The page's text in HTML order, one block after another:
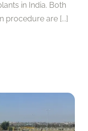
in India. Both
procedure are [...]